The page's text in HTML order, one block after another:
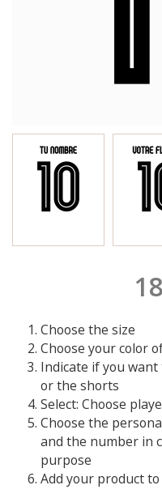
Choose the size
Choose your color
Indicate if you
or the shorts
Select: Choose
Choose the
and the number in
purpose
Add your product